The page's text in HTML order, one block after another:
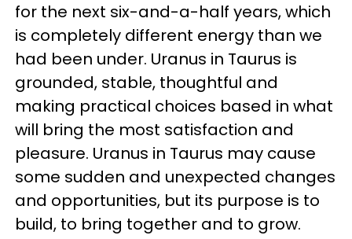
for the next six-and-a-half years, which
is completely different energy than we
had been under. Uranus in Taurus is
grounded, stable, thoughtful and
making practical choices based in what
will bring the most satisfaction and
pleasure. Uranus in Taurus may cause
some sudden and unexpected changes
and opportunities, but its purpose is to
build, to bring together and to grow.